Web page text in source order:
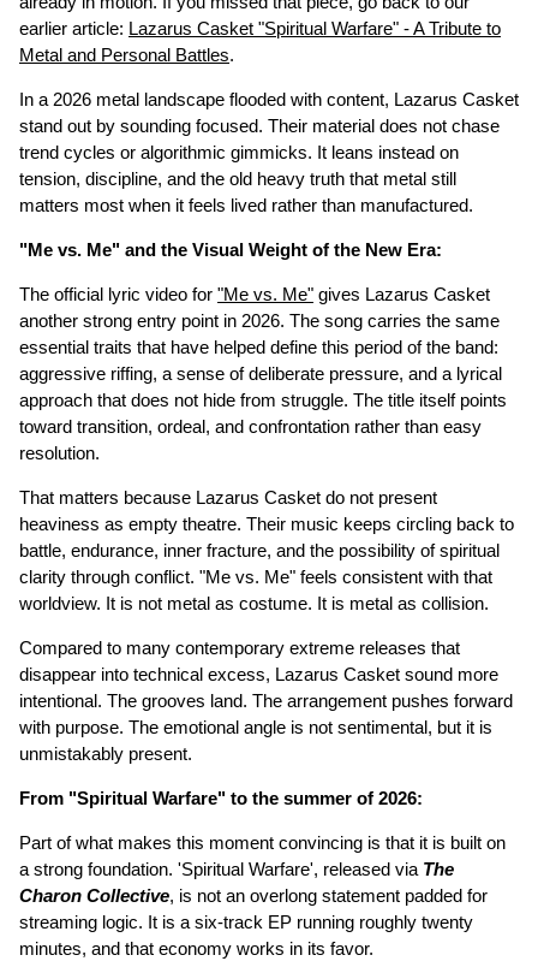
earlier article: Lazarus Casket "Spiritual Warfare" - A Tribute to
Metal and Personal Battles.
In a 2026 metal landscape flooded with content, Lazarus Casket
stand out by sounding focused. Their material does not chase
trend cycles or algorithmic gimmicks. It leans instead on
tension, discipline, and the old heavy truth that metal still
matters most when it feels lived rather than manufactured.
"Me vs. Me" and the Visual Weight of the New Era:
The official lyric video for "Me vs. Me" gives Lazarus Casket
another strong entry point in 2026. The song carries the same
essential traits that have helped define this period of the band:
aggressive riffing, a sense of deliberate pressure, and a lyrical
approach that does not hide from struggle. The title itself points
toward transition, ordeal, and confrontation rather than easy
resolution.
That matters because Lazarus Casket do not present
heaviness as empty theatre. Their music keeps circling back to
battle, endurance, inner fracture, and the possibility of spiritual
clarity through conflict. "Me vs. Me" feels consistent with that
worldview. It is not metal as costume. It is metal as collision.
Compared to many contemporary extreme releases that
disappear into technical excess, Lazarus Casket sound more
intentional. The grooves land. The arrangement pushes forward
with purpose. The emotional angle is not sentimental, but it is
unmistakably present.
From "Spiritual Warfare" to the summer of 2026:
Part of what makes this moment convincing is that it is built on
a strong foundation. 'Spiritual Warfare', released via The
Charon Collective, is not an overlong statement padded for
streaming logic. It is a six-track EP running roughly twenty
minutes, and that economy works in its favor.